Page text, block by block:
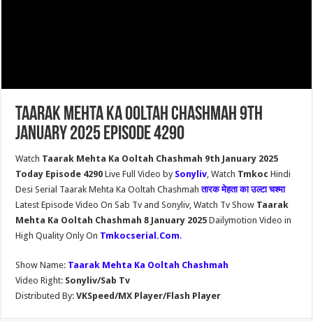
Taarak Mehta Ka Ooltah Chashmah 9th
January 2025 Episode 4290
Watch Taarak Mehta Ka Ooltah Chashmah 9th January 2025
Today Episode 4290Live Full Video by Sonyliv, Watch Tmkoc Hindi
Desi Serial Taarak Mehta Ka Ooltah Chashmahतारक मेहता का उल्टा चश्मा
Latest Episode Video On Sab Tv and Sonyliv, Watch Tv Show Taarak
Mehta Ka Ooltah Chashmah 8 January 2025Dailymotion Video in
High Quality Only On Tmkocserial.Com.
Show Name: Taarak Mehta Ka Ooltah Chashmah
Video Right: Sonyliv/Sab Tv
Distributed By: VKSpeed/MX Player/Flash Player